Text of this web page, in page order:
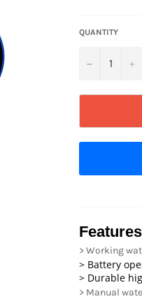
QUANTITY
− +
> Working
> Battery
> Durable
> Manual